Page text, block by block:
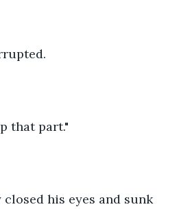
that part."
closed his eyes and sunk